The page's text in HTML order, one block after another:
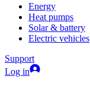
Energy
Heat pumps
Solar & battery
Electric vehicles
Support
Log in